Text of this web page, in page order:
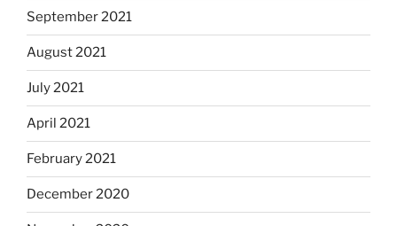
September 2021
August 2021
July 2021
April 2021
February 2021
December 2020